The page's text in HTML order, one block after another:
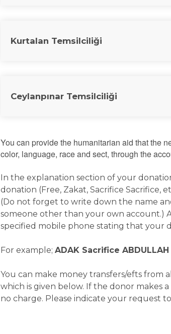
Kurtalan Temsilciliği
Ceylanpınar Temsilciliği
You can provide the humanitarian aid that the
color, language, race and sect, through the
In the explanation section of your
donation (Free, Zakat, Sacrifice Sacrifice,
(Do not forget to write down the name
someone other than your own account.)
specified mobile phone stating that your
For example; ADAK Sacrifice
You can make money transfers/efts from
which is given below. If the donor makes
no charge. Please indicate your request